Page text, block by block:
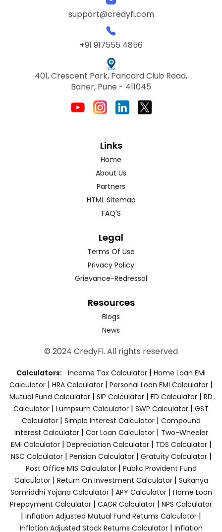
support@credyfi.com
+91 917555 4856
401, Crescent Park, Pancard Club Road,
Baner, Pune - 411045
Links
Home
About Us
Partners
HTML Sitemap
FAQ'S
Legal
Terms Of Use
Privacy Policy
Grievance-Redressal
Resources
Blogs
News
© 2024 CredyFi. All rights reserved
Calculators: Income Tax Calculator | Home Loan EMI
Calculator | HRA Calculator | Personal Loan EMI Calculator |
Mutual Fund Calculator | SIP Calculator | FD Calculator | RD
Calculator | Lumpsum Calculator | SWP Calculator | GST
Calculator| Simple Interest Calculator| Compound
Interest Calculator| Car Loan Calculator| Two-Wheeler
EMI Calculator| Depreciation Calculator| TDS Calculator|
NSC Calculator| Pension Calculator| Gratuity Calculator|
Post Office MIS Calculator| Public Provident Fund
Calculator| Return On Investment Calculator| Sukanya
Samriddhi Yojana Calculator| APY Calculator| Home Loan
Prepayment Calculator | CAGR Calculator | NPS Calculator
| Inflation Adjusted Mutual Fund Returns Calculator |
Inflation Adjusted Stock Returns Calculator| Inflation